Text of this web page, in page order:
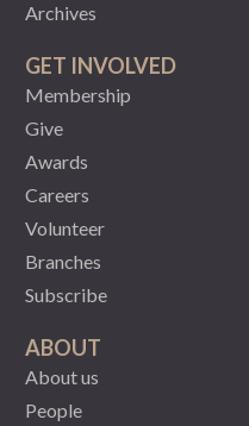
Archives
GET INVOLVED
Membership
Give
Awards
Careers
Volunteer
Branches
Subscribe
ABOUT
About us
People